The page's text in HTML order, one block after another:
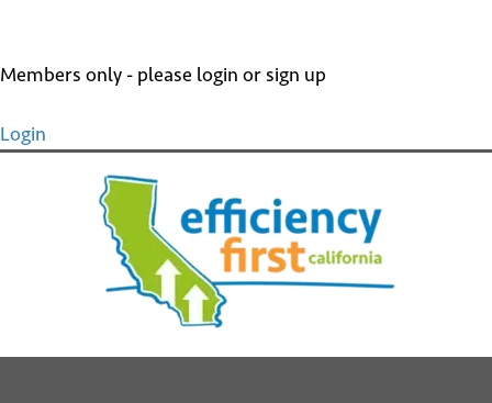
Members only - please login or sign up
Login